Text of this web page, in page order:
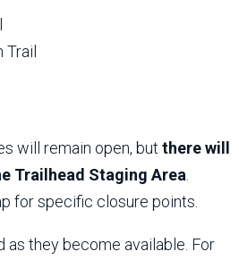
will remain open, but there will
Trailhead Staging Area
for specific closure points.
as they become available. For